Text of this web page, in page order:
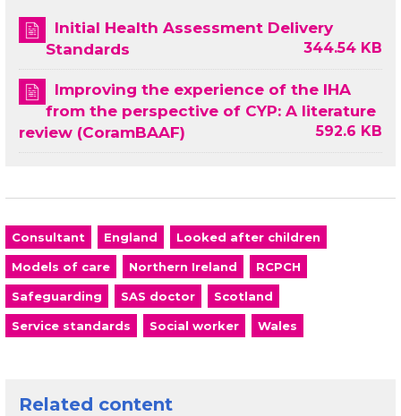
Initial Health Assessment Delivery
Standards
344.54 KB
Improving the experience of the IHA
from the perspective of CYP: A literature
review (CoramBAAF)
592.6 KB
Consultant England Looked after children
Models of care Northern Ireland RCPCH
Safeguarding SAS doctor Scotland
Service standards Social worker Wales
Related content